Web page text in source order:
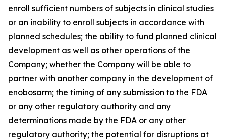
enroll sufficient numbers of subjects in clinical studies
or an inability to enroll subjects in accordance with
planned schedules; the ability to fund planned clinical
development as well as other operations of the
Company; whether the Company will be able to
partner with another company in the development of
enobosarm; the timing of any submission to the FDA
or any other regulatory authority and any
determinations made by the FDA or any other
regulatory authority; the potential for disruptions at